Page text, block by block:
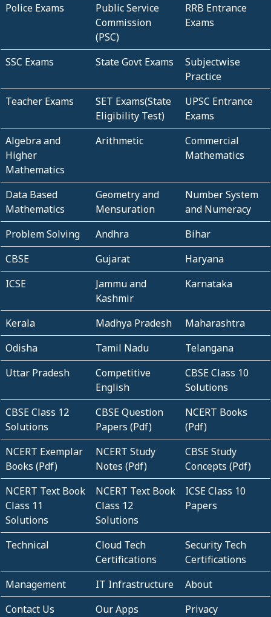
Police Exams
Public Service
Commission
(PSC)
RRB Entrance
Exams
SSC Exams State Govt Exams
Subjectwise
Practice
Teacher Exams
SET Exams(State
Eligibility Test)
UPSC Entrance
Exams
Algebra and
Higher
Mathematics
Arithmetic
Commercial
Mathematics
Data Based
Mathematics
Geometry and
Mensuration
Number System
and Numeracy
Problem Solving
Andhra
Bihar
CBSE
Gujarat
Haryana
ICSE
Jammu and
Kashmir
Karnataka
Kerala Madhya Pradesh
Maharashtra
Odisha
Tamil Nadu
Telangana
Uttar Pradesh
Competitive
English
CBSE Class 10
Solutions
CBSE Class 12
Solutions
CBSE Question
Papers (Pdf)
NCERT Books
(Pdf)
NCERT Exemplar
Books (Pdf)
NCERT Study
Notes (Pdf)
CBSE Study
Concepts (Pdf)
NCERT Text Book
Class 11
Solutions
NCERT Text Book
Class 12
Solutions
ICSE Class 10
Papers
Technical
Cloud Tech
Certifications
Security Tech
Certifications
Management
IT Infrastructure
About
Contact Us
Our Apps Privacy